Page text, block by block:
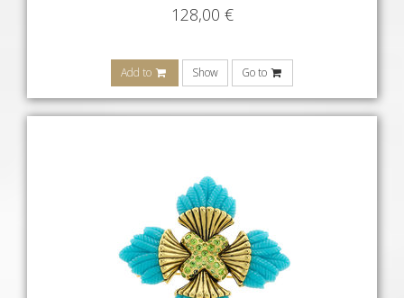
128,00 €
Add to Show Go to